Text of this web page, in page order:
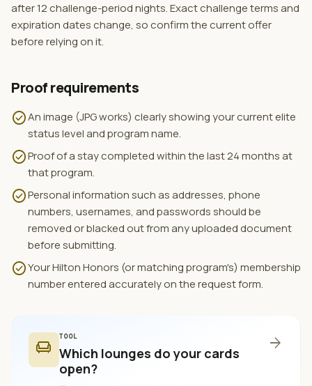
after 12 challenge-period nights. Exact challenge terms and
expiration dates change, so confirm the current offer
before relying on it.
Proof requirements
check_circleAn image (JPG works) clearly showing your current elite
status level and program name.
check_circleProof of a stay completed within the last 24 months at
that program.
check_circlePersonal information such as addresses, phone
numbers, usernames, and passwords should be
removed or blacked out from any uploaded document
before submitting.
check_circleYour Hilton Honors (or matching program's) membership
number entered accurately on the request form.
chair
TOOL
Which lounges do your cards
open?
arrow_forward